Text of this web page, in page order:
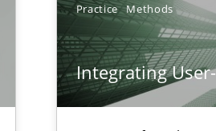
Practice Methods
Integrating